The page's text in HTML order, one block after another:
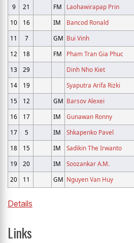
9
21 FM Laohawirapap Prin
10
16 IM Bancod Ronald
11
7 GM Bui Vinh
12
18 FM Pham Tran Gia Phuc
13
29 Dinh Nho Kiet
14
19 Syaputra Arifa Rizki
15
12 GM Barsov Alexei
16
17 IM Gunawan Ronny
17
5 IM Shkapenko Pavel
18
15 IM Sadikin The Irwanto
19
20 IM Soozankar A.M.
20
11 GM Nguyen Van Huy
Details
Links